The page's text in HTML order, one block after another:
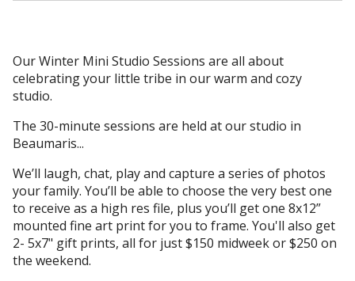
Our Winter Mini Studio Sessions are all about
celebrating your little tribe in our warm and cozy
studio.
The 30-minute sessions are held at our studio in
Beaumaris...
We’ll laugh, chat, play and capture a series of photos
your family. You’ll be able to choose the very best one
to receive as a high res file, plus you’ll get one 8x12”
mounted fine art print for you to frame. You'll also get
2- 5x7" gift prints, all for just $150 midweek or $250 on
the weekend.